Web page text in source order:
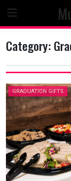
content
Category:
GRADUATION GIFTS